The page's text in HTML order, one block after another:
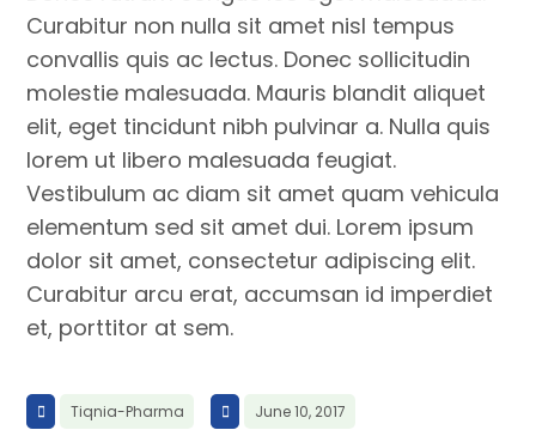
Curabitur non nulla sit amet nisl tempus
convallis quis ac lectus. Donec sollicitudin
molestie malesuada. Mauris blandit aliquet
elit, eget tincidunt nibh pulvinar a. Nulla quis
lorem ut libero malesuada feugiat.
Vestibulum ac diam sit amet quam vehicula
elementum sed sit amet dui. Lorem ipsum
dolor sit amet, consectetur adipiscing elit.
Curabitur arcu erat, accumsan id imperdiet
et, porttitor at sem.
Tiqnia-Pharma June 10, 2017